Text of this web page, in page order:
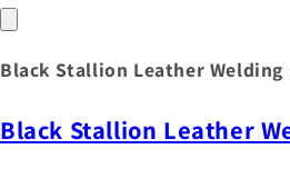
Black Stallion Leather Welding
Black Stallion Leather